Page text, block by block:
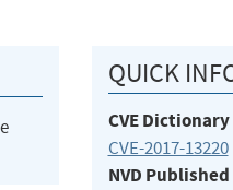
QUICK
CVE
CVE-2017-13220
NVD